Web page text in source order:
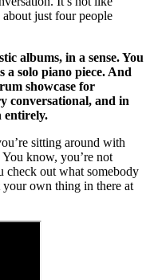
about just four people
albums, in a sense. You
a solo piano piece. And
showcase for
conversational, and in
entirely.
sitting around with
know, you’re not
check out what somebody
your own thing in there at